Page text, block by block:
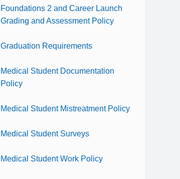
Foundations 2 and Career Launch
Grading and Assessment Policy
Graduation Requirements
Medical Student Documentation
Policy
Medical Student Mistreatment Policy
Medical Student Surveys
Medical Student Work Policy